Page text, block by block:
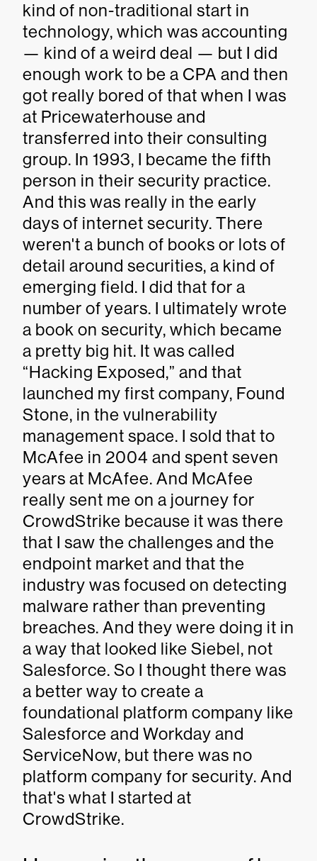
kind of non-traditional start in
technology, which was accounting
— kind of a weird deal — but I did
enough work to be a CPA and then
got really bored of that when I was
at Pricewaterhouse and
transferred into their consulting
group. In 1993, I became the fifth
person in their security practice.
And this was really in the early
days of internet security. There
weren't a bunch of books or lots of
detail around securities, a kind of
emerging field. I did that for a
number of years. I ultimately wrote
a book on security, which became
a pretty big hit. It was called
“Hacking Exposed,” and that
launched my first company, Found
Stone, in the vulnerability
management space. I sold that to
McAfee in 2004 and spent seven
years at McAfee. And McAfee
really sent me on a journey for
CrowdStrike because it was there
that I saw the challenges and the
endpoint market and that the
industry was focused on detecting
malware rather than preventing
breaches. And they were doing it in
a way that looked like Siebel, not
Salesforce. So I thought there was
a better way to create a
foundational platform company like
Salesforce and Workday and
ServiceNow, but there was no
platform company for security. And
that's what I started at
CrowdStrike.